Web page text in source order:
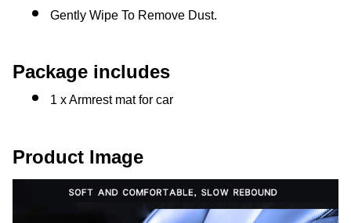
Gently Wipe To Remove Dust.
Package includes
1 x Armrest mat for car
Product Image